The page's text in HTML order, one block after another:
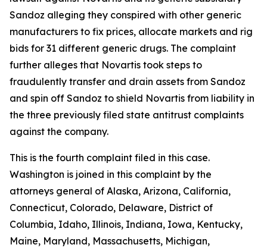
Sandoz alleging they conspired with other generic
manufacturers to fix prices, allocate markets and rig
bids for 31 different generic drugs. The complaint
further alleges that Novartis took steps to
fraudulently transfer and drain assets from Sandoz
and spin off Sandoz to shield Novartis from liability in
the three previously filed state antitrust complaints
against the company.
This is the fourth complaint filed in this case.
Washington is joined in this complaint by the
attorneys general of Alaska, Arizona, California,
Connecticut, Colorado, Delaware, District of
Columbia, Idaho, Illinois, Indiana, Iowa, Kentucky,
Maine, Maryland, Massachusetts, Michigan,